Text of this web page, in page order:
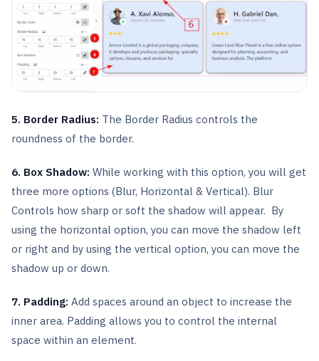
5. Border Radius: The Border Radius controls the
roundness of the border.
6. Box Shadow: While working with this option, you will get
three more options (Blur, Horizontal & Vertical). Blur
Controls how sharp or soft the shadow will appear. By
using the horizontal option, you can move the shadow left
or right and by using the vertical option, you can move the
shadow up or down.
7. Padding: Add spaces around an object to increase the
inner area. Padding allows you to control the internal
space within an element.